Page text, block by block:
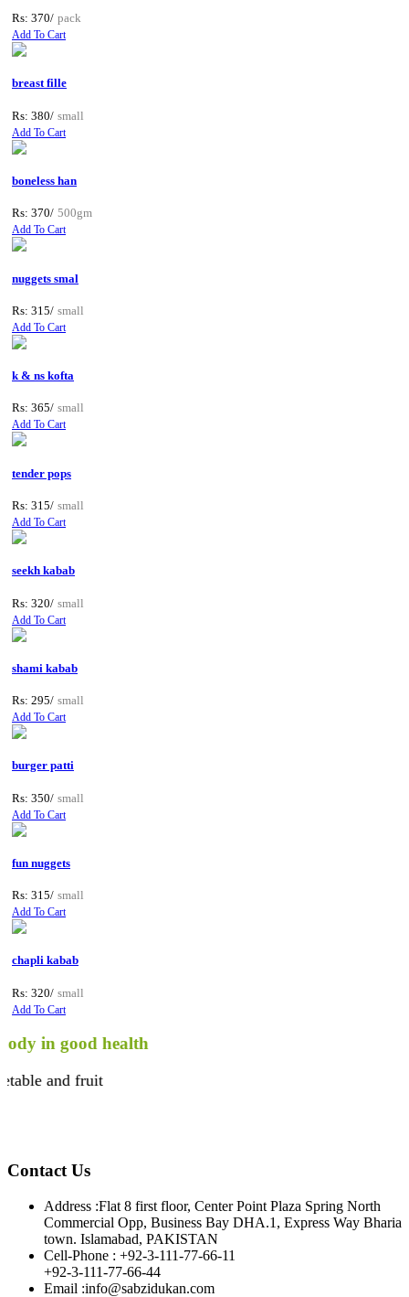
Rs: 370/ pack
Add To Cart
breast fille
Rs: 380/ small
Add To Cart
boneless han
Rs: 370/ 500gm
Add To Cart
nuggets smal
Rs: 315/ small
Add To Cart
k & ns kofta
Rs: 365/ small
Add To Cart
tender pops
Rs: 315/ small
Add To Cart
seekh kabab
Rs: 320/ small
Add To Cart
shami kabab
Rs: 295/ small
Add To Cart
burger patti
Rs: 350/ small
Add To Cart
fun nuggets
Rs: 315/ small
Add To Cart
chapli kabab
Rs: 320/ small
Add To Cart
good health
fruit
Contact Us
Address :Flat 8 first floor, Center Point Plaza Spring North
Commercial Opp, Business Bay DHA.1, Express Way Bharia
town. Islamabad, PAKISTAN
Cell-Phone : +92-3-111-77-66-11
+92-3-111-77-66-44
Email :info@sabzidukan.com